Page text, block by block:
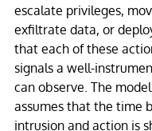
escalate privileges,
exfiltrate data, or
that each of these
signals a well-
can observe. The
assumes that the time
intrusion and action is